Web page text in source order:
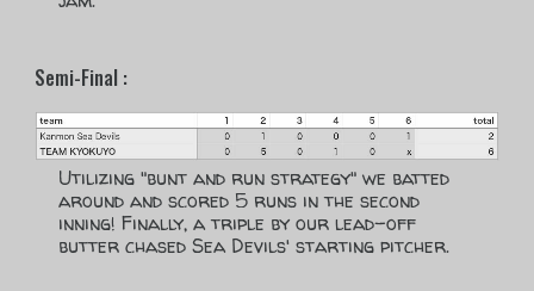
Semi-Final :
Utilizing "bunt and run strategy" we batted
around and scored 5 runs in the second
inning! Finally, a triple by our lead-off
butter chased Sea Devils' starting pitcher.